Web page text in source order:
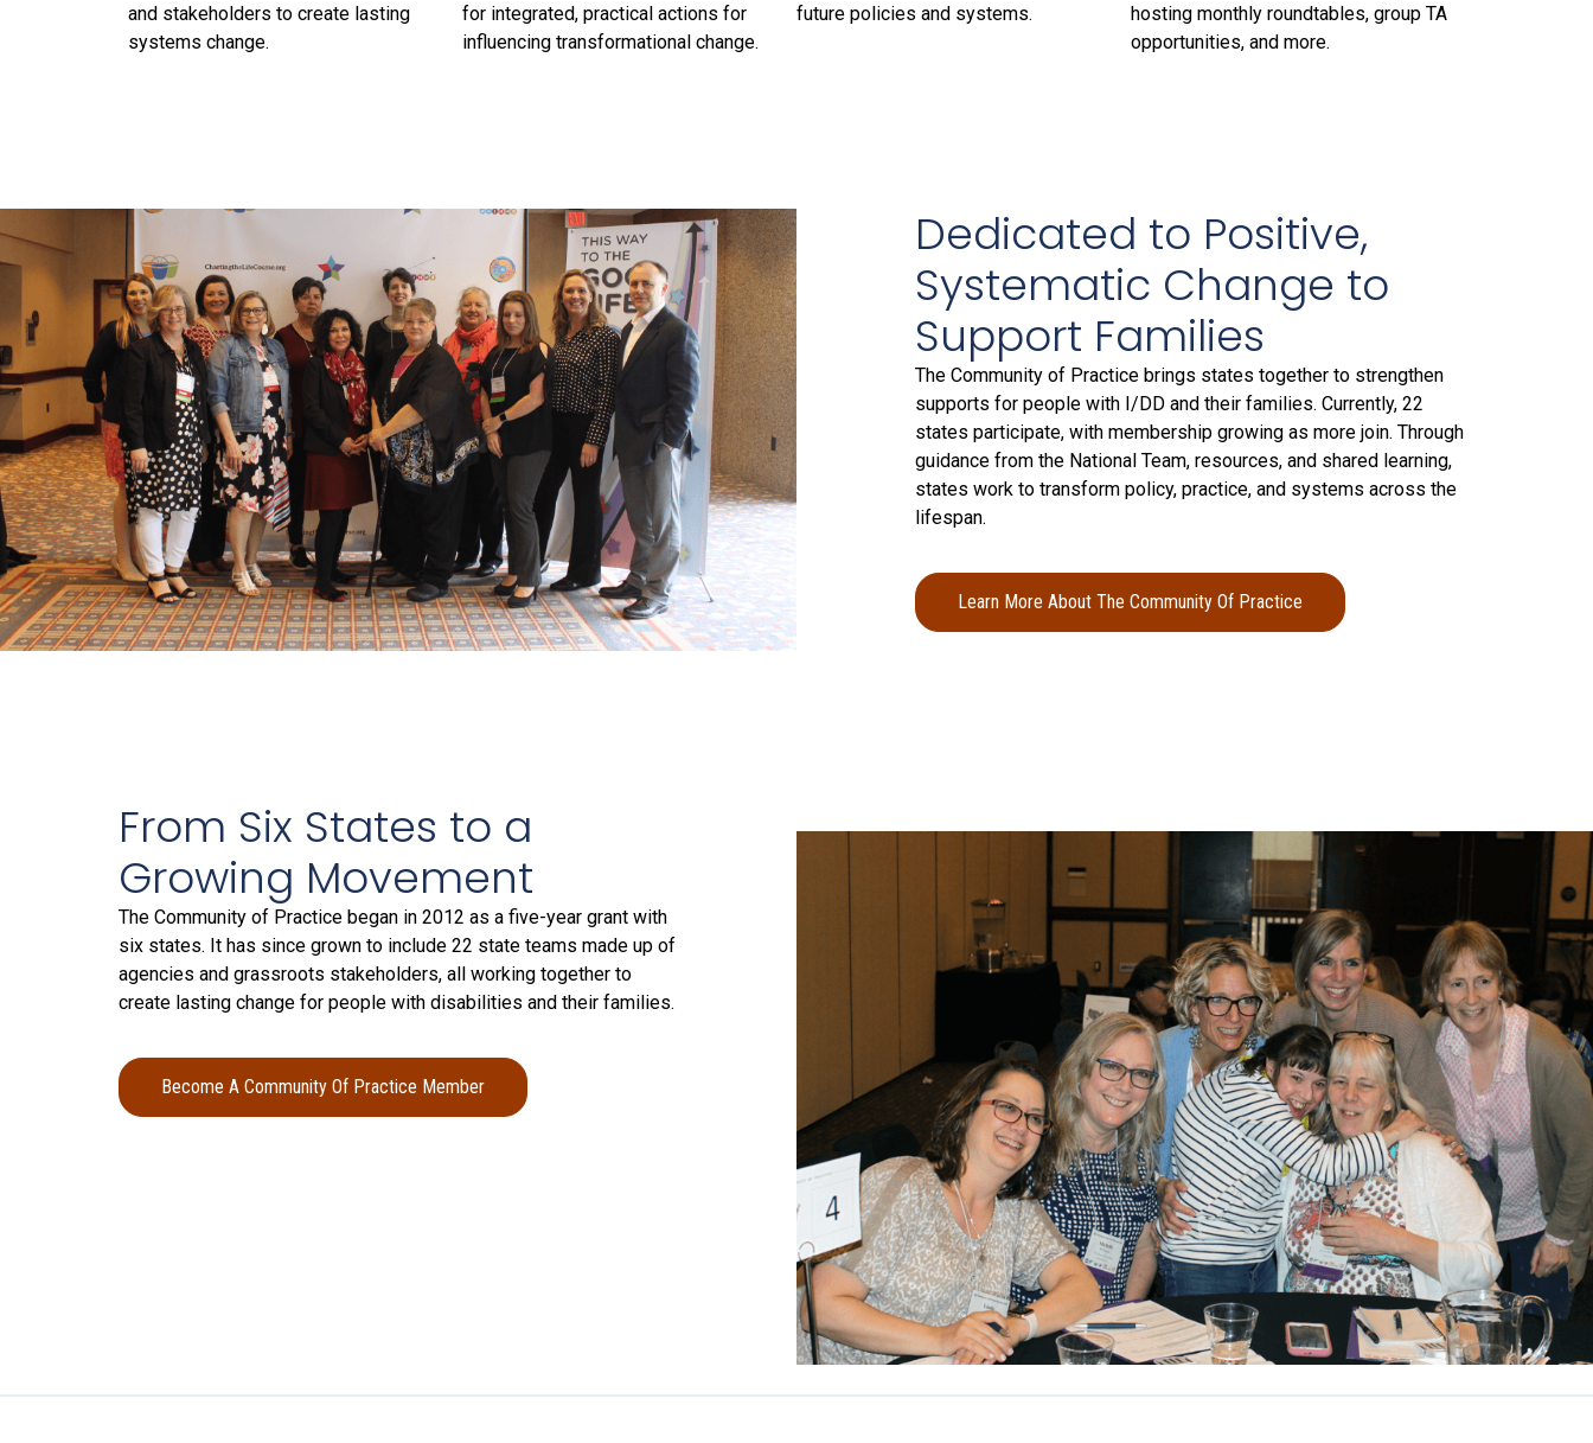
and stakeholders to create lasting
systems change.
for integrated, practical actions for
influencing transformational change.
future policies and systems.
hosting monthly roundtables, group TA
opportunities, and more.
Dedicated to Positive,
Systematic Change to
Support Families
The Community of Practice brings states together to strengthen
supports for people with I/DD and their families. Currently, 22
states participate, with membership growing as more join. Through
guidance from the National Team, resources, and shared learning,
states work to transform policy, practice, and systems across the
lifespan.
Learn More About The Community Of Practice
From Six States to a
Growing Movement
The Community of Practice began in 2012 as a five-year grant with
six states. It has since grown to include 22 state teams made up of
agencies and grassroots stakeholders, all working together to
create lasting change for people with disabilities and their families.
Become A Community Of Practice Member